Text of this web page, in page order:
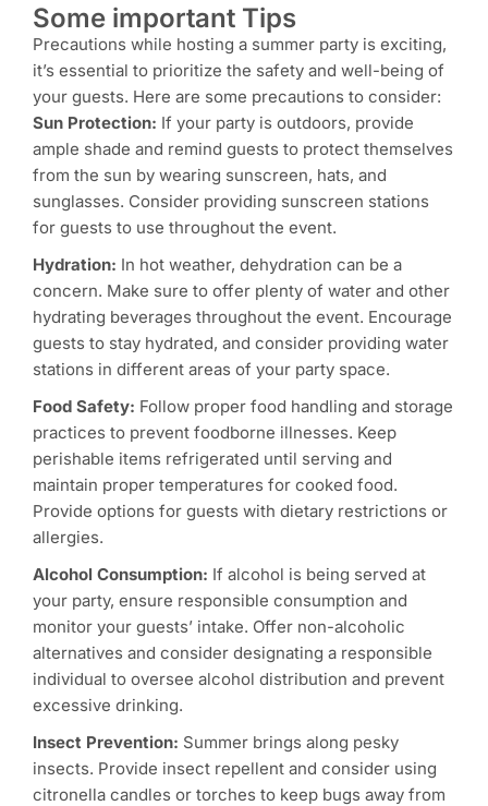
Some important Tips
Precautions while hosting a summer party is exciting,
it’s essential to prioritize the safety and well-being of
your guests. Here are some precautions to consider:
Sun Protection: If your party is outdoors, provide
ample shade and remind guests to protect themselves
from the sun by wearing sunscreen, hats, and
sunglasses. Consider providing sunscreen stations
for guests to use throughout the event.
Hydration: In hot weather, dehydration can be a
concern. Make sure to offer plenty of water and other
hydrating beverages throughout the event. Encourage
guests to stay hydrated, and consider providing water
stations in different areas of your party space.
Food Safety: Follow proper food handling and storage
practices to prevent foodborne illnesses. Keep
perishable items refrigerated until serving and
maintain proper temperatures for cooked food.
Provide options for guests with dietary restrictions or
allergies.
Alcohol Consumption: If alcohol is being served at
your party, ensure responsible consumption and
monitor your guests’ intake. Offer non-alcoholic
alternatives and consider designating a responsible
individual to oversee alcohol distribution and prevent
excessive drinking.
Insect Prevention: Summer brings along pesky
insects. Provide insect repellent and consider using
citronella candles or torches to keep bugs away from